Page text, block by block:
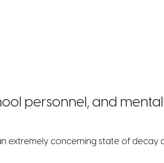
personnel, and
extremely concerning state of decay